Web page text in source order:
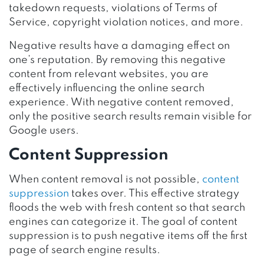
takedown requests, violations of Terms of
Service, copyright violation notices, and more.
Negative results have a damaging effect on
one’s reputation. By removing this negative
content from relevant websites, you are
effectively influencing the online search
experience. With negative content removed,
only the positive search results remain visible for
Google users.
Content Suppression
When content removal is not possible, content
suppression takes over. This effective strategy
floods the web with fresh content so that search
engines can categorize it. The goal of content
suppression is to push negative items off the first
page of search engine results.